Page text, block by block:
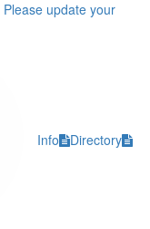
Please update your
Info Directory